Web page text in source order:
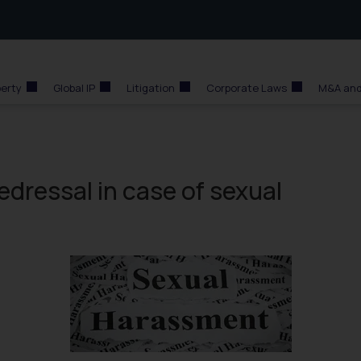
Global IP Litigation Corporate Laws M&A
in case of sexual